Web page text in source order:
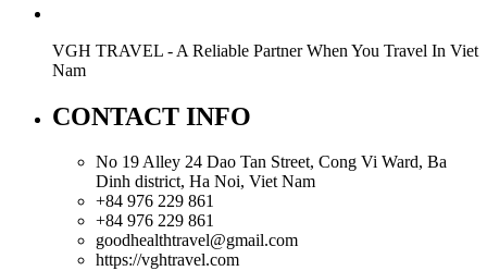
VGH TRAVEL - A Reliable Partner When You Travel In Viet
Nam
CONTACT INFO
No 19 Alley 24 Dao Tan Street, Cong Vi Ward, Ba
Dinh district, Ha Noi, Viet Nam
+84 976 229 861
+84 976 229 861
goodhealthtravel@gmail.com
https://vghtravel.com